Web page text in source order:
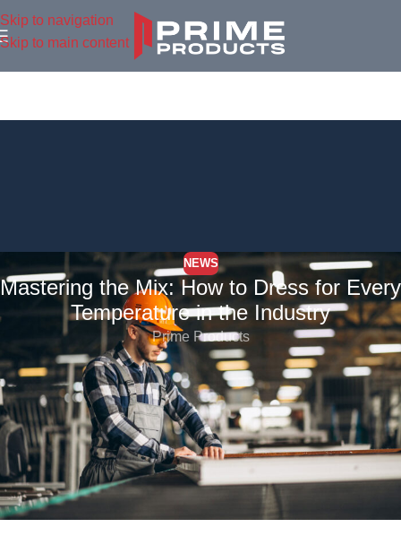
Skip to navigation
Skip to main content
NEWS
Mastering the Mix: How to Dress for Every
Temperature in the Industry
Prime Products
In the world of industry work, unpredictable weather can be a
major challenge. Sudden shifts from sunshine to rain, or drastic
temperature changes between outdoor environments and
climate-controlled areas, require smart dressing strategies. This
guide will help you stay comfortable and safe, no matter what
the weather throws at you.